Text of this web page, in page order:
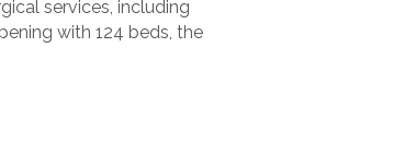
services, including
with 124 beds, the